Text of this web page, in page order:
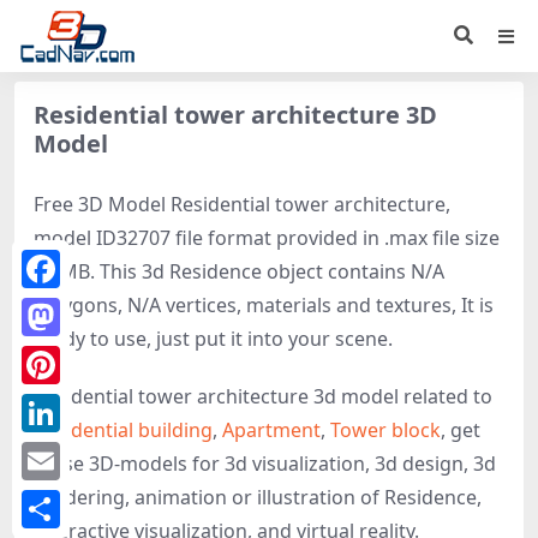
Residential tower architecture 3D
Model
Free 3D Model Residential tower architecture,
model ID32707 file format provided in .max file size
70 MB. This 3d Residence object contains N/A
polygons, N/A vertices, materials and textures, It is
ready to use, just put it into your scene.
Residential tower architecture 3d model related to
Residential building, Apartment, Tower block, get
these 3D-models for 3d visualization, 3d design, 3d
rendering, animation or illustration of Residence,
interactive visualization, and virtual reality.
Facebook
Mastodon
Pinterest
LinkedIn
Email